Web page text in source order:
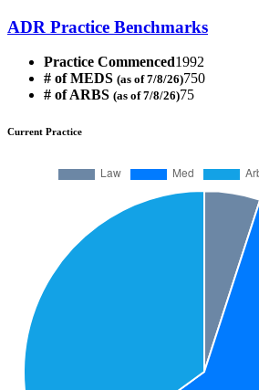
ADR Practice Benchmarks
Practice Commenced1992
# of MEDS (as of 7/8/26)750
# of ARBS (as of 7/8/26)75
Current Practice